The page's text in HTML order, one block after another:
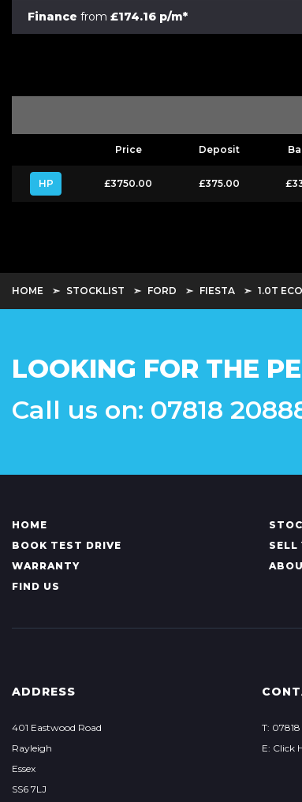
Finance from£174.16 p/m*
Price Deposit
HP £3750.00 £375.00
HOME STOCKLIST FORD FIESTA 1.0T
LOOKING FOR THE
Call us on: 07818
HOME
BOOK TEST DRIVE
SELL
WARRANTY
FIND US
ADDRESS
401 Eastwood Road
Rayleigh
Essex
SS6 7LJ
T:
E: Click